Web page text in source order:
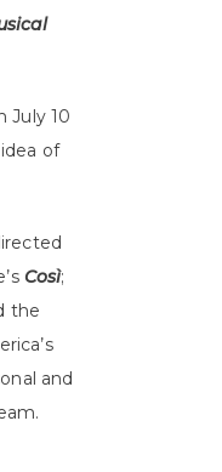
July 10
of
Così;
the
and